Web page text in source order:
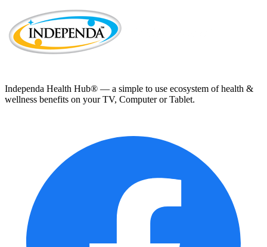
Independa Health Hub® — a simple to use ecosystem of health &
wellness benefits on your TV, Computer or Tablet.